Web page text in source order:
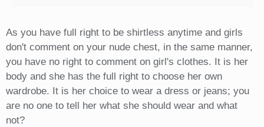
As you have full right to be shirtless anytime and girls
don't comment on your nude chest, in the same manner,
you have no right to comment on girl's clothes. It is her
body and she has the full right to choose her own
wardrobe. It is her choice to wear a dress or jeans; you
are no one to tell her what she should wear and what
not?